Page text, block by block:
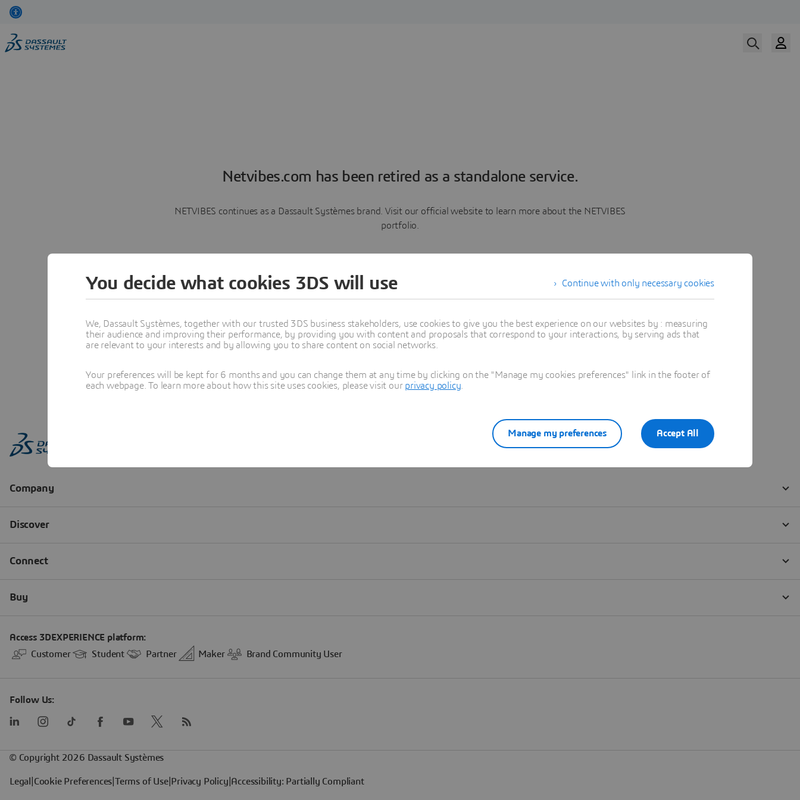
Netvibes.com has been retired as a standalone service.
NETVIBES continues as a Dassault Systèmes brand. Visit our official website to learn more about the NETVIBES
portfolio.
Learn more
Continue with only necessary cookies
You decide what cookies 3DS will use
We, Dassault Systèmes, together with our trusted 3DS business stakeholders, use cookies to give you the best experience on our websites by : measuring
their audience and improving their performance, by providing you with content and proposals that correspond to your interactions, by serving ads that
are relevant to your interests and by allowing you to share content on social networks.
Your preferences will be kept for 6 months and you can change them at any time by clicking on the "Manage my cookies preferences" link in the footer of
each webpage. To learn more about how this site uses cookies, please visit our privacy policy
Accept All
Manage my preferences